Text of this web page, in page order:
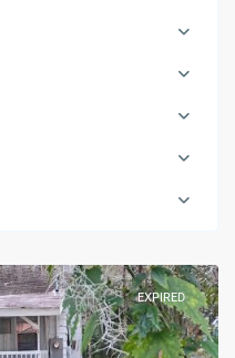
EXPIRED